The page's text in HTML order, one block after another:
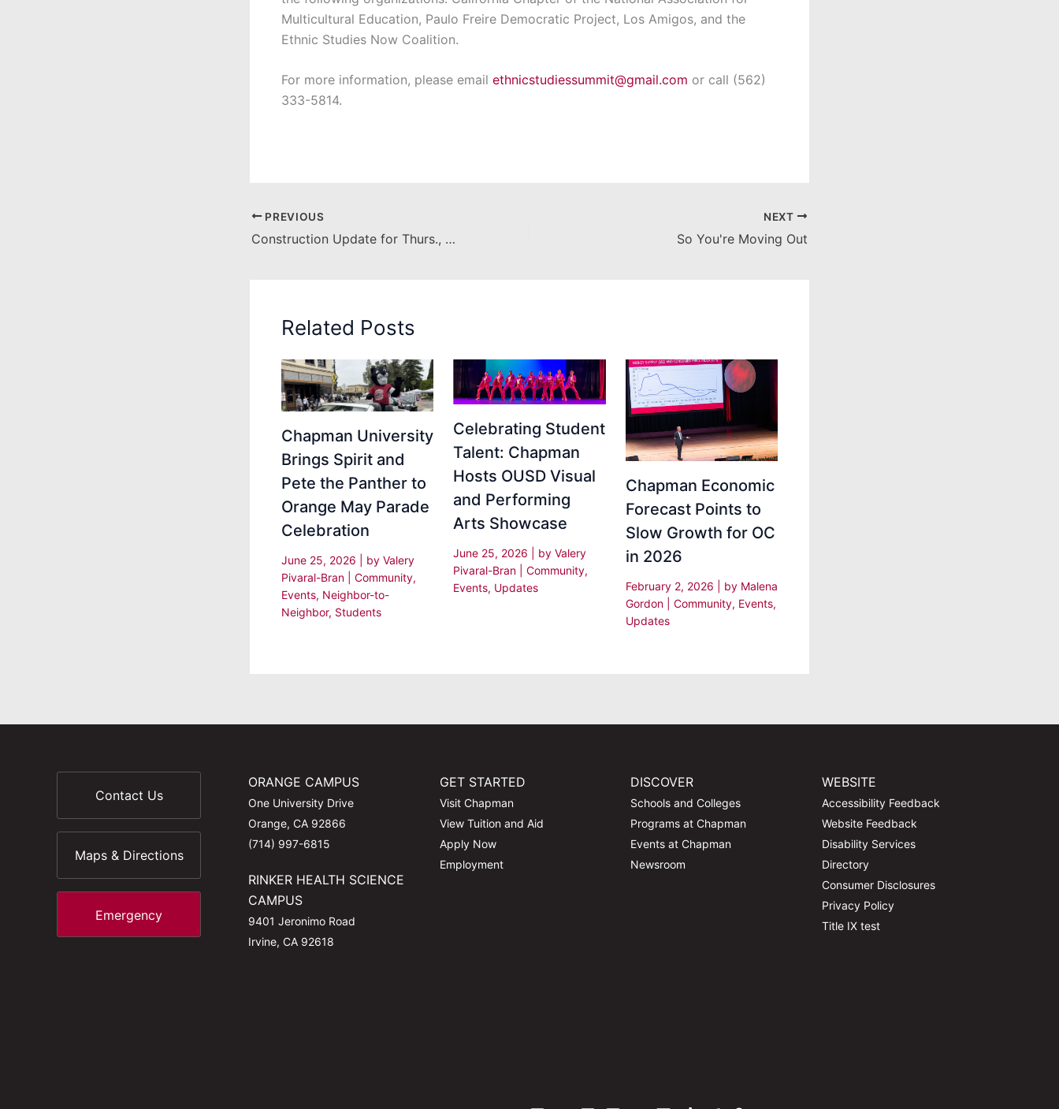
Multicultural Education, Paulo Freire Democratic Project, Los Amigos, and the
Ethnic Studies Now Coalition.
For more information, please email ethnicstudiessummit@gmail.com or call (562)
333-5814.
PREVIOUS
Construction Update for Thurs., February 16
NEXT
So You're Moving Out
Related Posts
Chapman University
Brings Spirit and
Pete the Panther to
Orange May Parade
Celebration
June 25, 2026 | by Valery
Pivaral-Bran
Community,
Events, Neighbor-to-
Neighbor, Students
Celebrating Student
Talent: Chapman
Hosts OUSD Visual
and Performing
Arts Showcase
June 25, 2026 | by Valery
Pivaral-Bran
|Community,
Events, Updates
Chapman Economic
Forecast Points to
Slow Growth for OC
in 2026
February 2, 2026 | by Malena
Gordon
Community, Events,
Updates
Contact Us
Maps & Directions
Emergency
ORANGE CAMPUS
One University Drive
Orange, CA 92866
(714) 997-6815
RINKER HEALTH SCIENCE
CAMPUS
9401 Jeronimo Road
Irvine, CA 92618
GET STARTED
Visit Chapman
View Tuition and Aid
Apply Now
Employment
DISCOVER
Schools and Colleges
Programs at Chapman
Events at Chapman
Newsroom
WEBSITE
Accessibility Feedback
Website Feedback
Disability Services
Directory
Consumer Disclosures
Privacy Policy
Title IX test